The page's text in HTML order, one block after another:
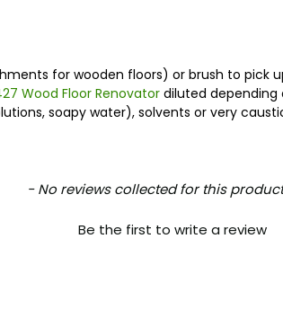
for wooden floors) or brush to pick
Wood Floor Renovator diluted depending
soapy water), solvents or very
- No reviews collected for this
Be the first to write a review